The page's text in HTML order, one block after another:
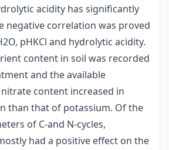
acidity has significantly
negative correlation was proved
pHKCl and hydrolytic acidity.
content in soil was recorded
and the available
content increased in
than that of potassium. Of the
of C-and N-cycles,
had a positive effect on the